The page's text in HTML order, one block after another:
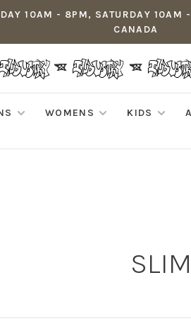
10AM - 8PM, SATURDAY 10AM
CANADA
WOMENS KIDS